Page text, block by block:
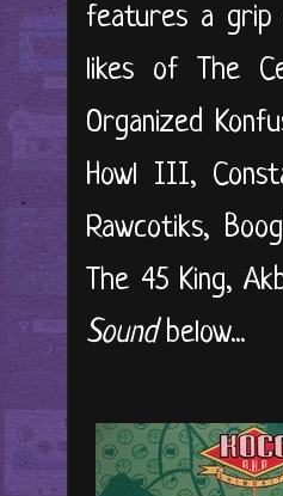
features a grip
likes of The
Organized
Howl III,
Rawcotiks,
The 45 King,
Soundbelow...